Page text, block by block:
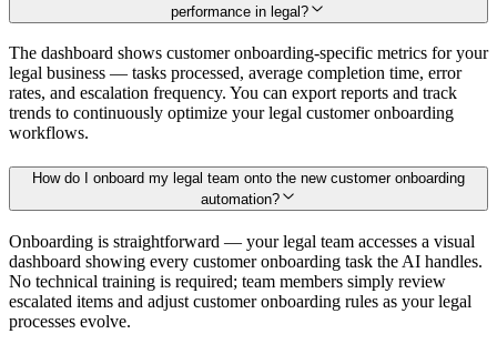
performance in legal?
The dashboard shows customer onboarding-specific metrics for your
legal business — tasks processed, average completion time, error
rates, and escalation frequency. You can export reports and track
trends to continuously optimize your legal customer onboarding
workflows.
How do I onboard my legal team onto the new customer onboarding
automation?
Onboarding is straightforward — your legal team accesses a visual
dashboard showing every customer onboarding task the AI handles.
No technical training is required; team members simply review
escalated items and adjust customer onboarding rules as your legal
processes evolve.